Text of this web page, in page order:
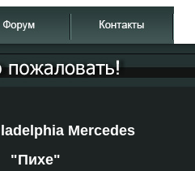
Mercedes
"Пихе"